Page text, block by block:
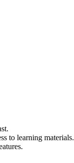
to learning materials.